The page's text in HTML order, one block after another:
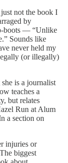
just not the book I
by
boots — “Unlike
Sounds like
never held my
(or illegally)
is a journalist
teaches a
but relates
Run at Alum
a section on
injuries or
biggest